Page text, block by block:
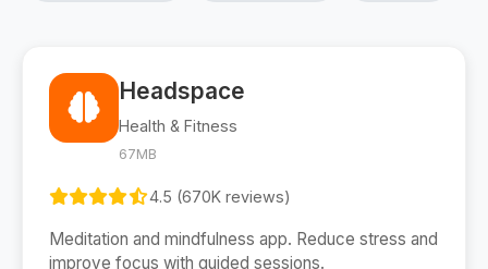
Headspace
Health & Fitness
67MB
4.5 (670K reviews)
Meditation and mindfulness app. Reduce stress and
improve focus with guided sessions.